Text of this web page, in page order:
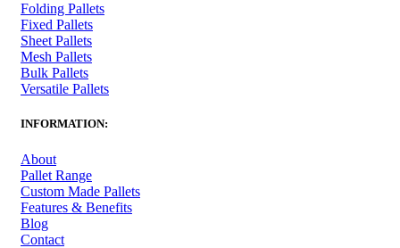
Folding Pallets
Fixed Pallets
Sheet Pallets
Mesh Pallets
Bulk Pallets
Versatile Pallets
INFORMATION:
About
Pallet Range
Custom Made Pallets
Features & Benefits
Blog
Contact